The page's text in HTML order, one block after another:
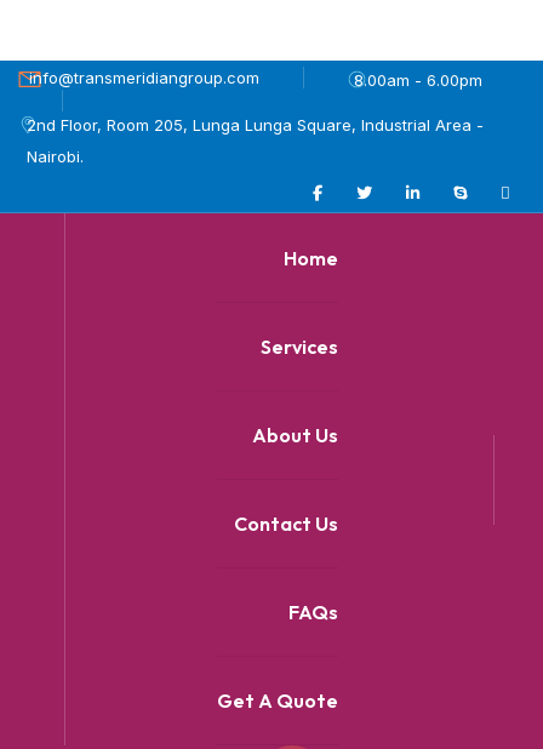
info@transmeridiangroup.com 8.00am - 6.00pm
2nd Floor, Room 205, Lunga Lunga Square, Industrial Area -
Nairobi.
Home
Services
About Us
Contact Us
FAQs
Get A Quote